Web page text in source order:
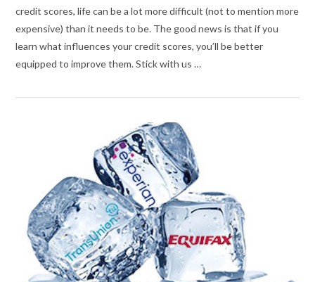
VIEW POST
credit scores, life can be a lot more difficult (not to mention more
expensive) than it needs to be. The good news is that if you
learn what influences your credit scores, you’ll be better
equipped to improve them. Stick with us …